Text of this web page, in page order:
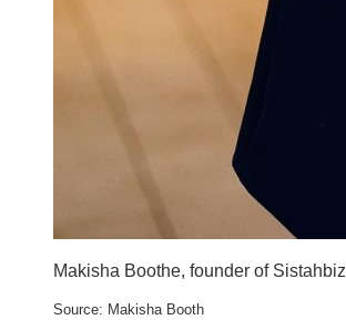
Makisha Boothe, founder of Sistahbiz
Source: Makisha Booth